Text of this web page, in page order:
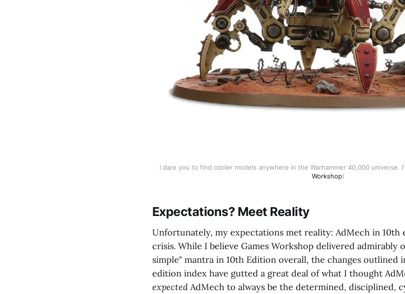
I dare you to find cooler models anywhere in the Warhammer 40,000 universe.
Workshop)
Expectations? Meet Reality
Unfortunately, my expectations met reality: AdMech in 10th
crisis. While I believe Games Workshop delivered
simple" mantra in 10th Edition overall, the changes outlined
edition index have gutted a great deal of what I thought
expected AdMech to always be the determined, disciplined,